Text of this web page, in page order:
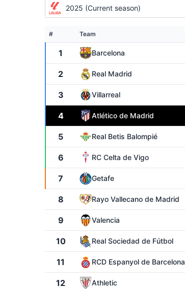
2025 (Current season)
# Team
1 Barcelona
2 Real Madrid
3 Villarreal
4 Atlético de Madrid
5 Real Betis Balompié
6 RC Celta de Vigo
7 Getafe
8 Rayo Vallecano de Madrid
9 Valencia
10 Real Sociedad de Fútbol
11 RCD Espanyol de Barcelona
12 Athletic